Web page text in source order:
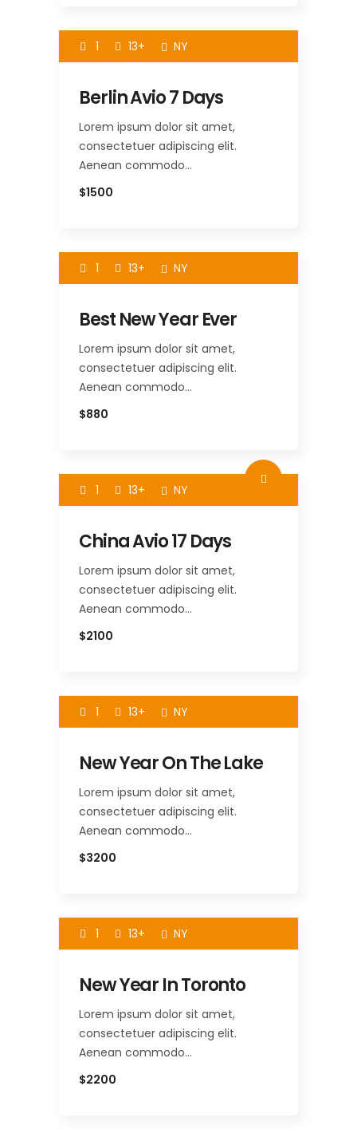
1 13+ NY
Berlin Avio 7 Days
Lorem ipsum dolor sit amet,
consectetuer adipiscing elit.
Aenean commodo…
$1500
1 13+ NY
Best New Year Ever
Lorem ipsum dolor sit amet,
consectetuer adipiscing elit.
Aenean commodo…
$880
1 13+ NY
China Avio 17 Days
Lorem ipsum dolor sit amet,
consectetuer adipiscing elit.
Aenean commodo…
$2100
1 13+ NY
New Year On The Lake
Lorem ipsum dolor sit amet,
consectetuer adipiscing elit.
Aenean commodo…
$3200
1 13+ NY
New Year In Toronto
Lorem ipsum dolor sit amet,
consectetuer adipiscing elit.
Aenean commodo…
$2200